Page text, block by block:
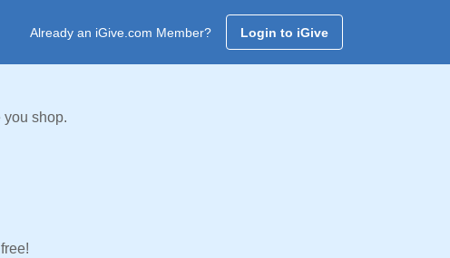
Already an iGive.com Member? Login to iGive
you shop.